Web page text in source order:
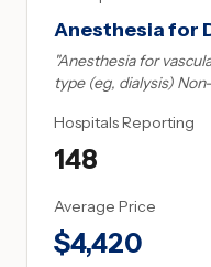
Anesthesia for
Anesthesia for
type (eg, dialysis)
Hospitals Reporting
148
Average Price
$4,420